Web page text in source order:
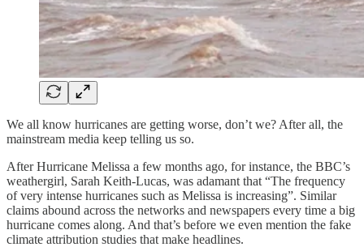
We all know hurricanes are getting worse, don’t we? After all, the
mainstream media keep telling us so.
After Hurricane Melissa a few months ago, for instance, the BBC’s
weathergirl, Sarah Keith-Lucas, was adamant that “The frequency
of very intense hurricanes such as Melissa is increasing”. Similar
claims abound across the networks and newspapers every time a big
hurricane comes along. And that’s before we even mention the fake
climate attribution studies that make headlines.